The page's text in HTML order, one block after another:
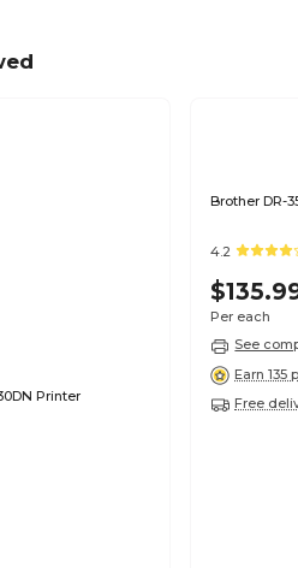
Printer
4.2
Per each
See
Earn 135
Free